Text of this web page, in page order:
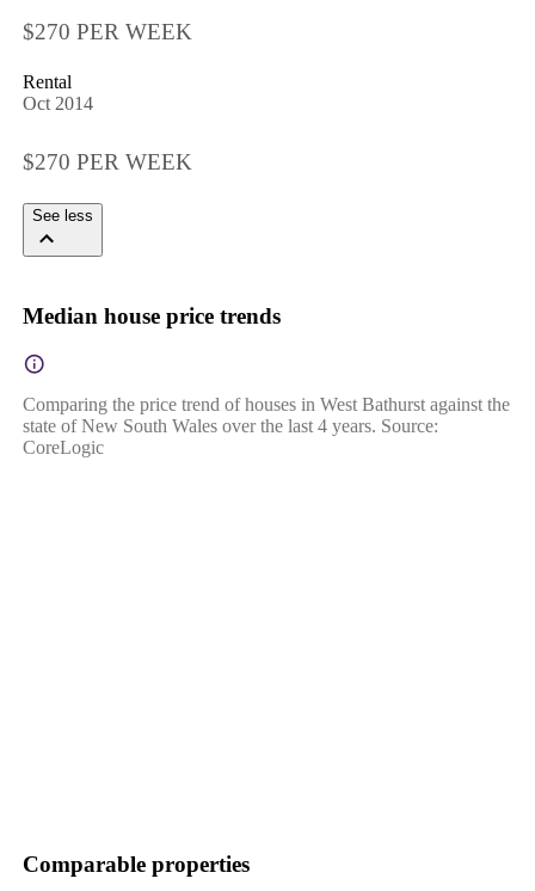
$270 PER WEEK
Rental
Oct 2014
$270 PER WEEK
See less
Median house price trends
Comparing the price trend of houses in West Bathurst against the
state of New South Wales over the last 4 years. Source:
CoreLogic
Comparable properties